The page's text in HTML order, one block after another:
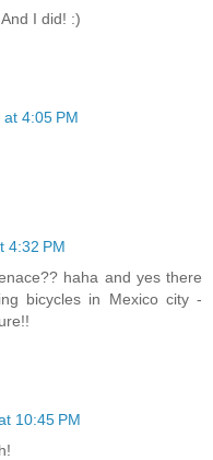
I did! :)
4:05 PM
4:32 PM
haha and yes there
bicycles in Mexico city -
10:45 PM